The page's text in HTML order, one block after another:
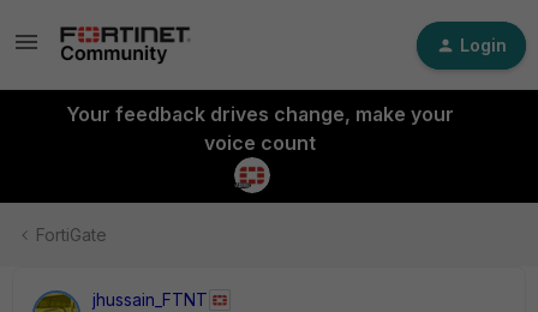
Login
Your feedback drives change, make your
voice count
FortiGate
jhussain_FTNT